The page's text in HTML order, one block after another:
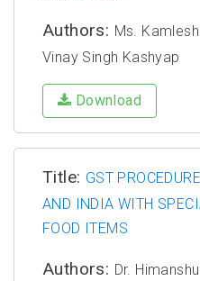
Authors: Ms.
Vinay Singh Kashyap
Download
Title: GST
AND INDIA WITH
FOOD ITEMS
Authors: Dr.